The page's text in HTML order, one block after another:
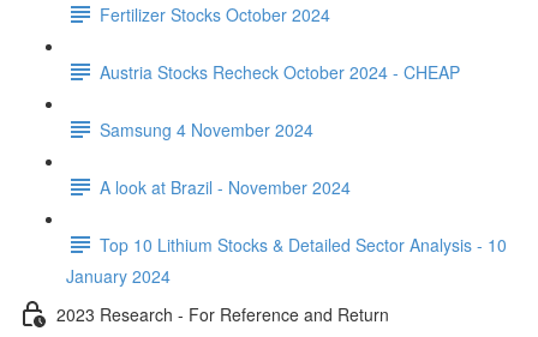
Fertilizer Stocks October 2024
Austria Stocks Recheck October 2024 - CHEAP
Samsung 4 November 2024
A look at Brazil - November 2024
Top 10 Lithium Stocks & Detailed Sector Analysis - 10
January 2024
2023 Research - For Reference and Return